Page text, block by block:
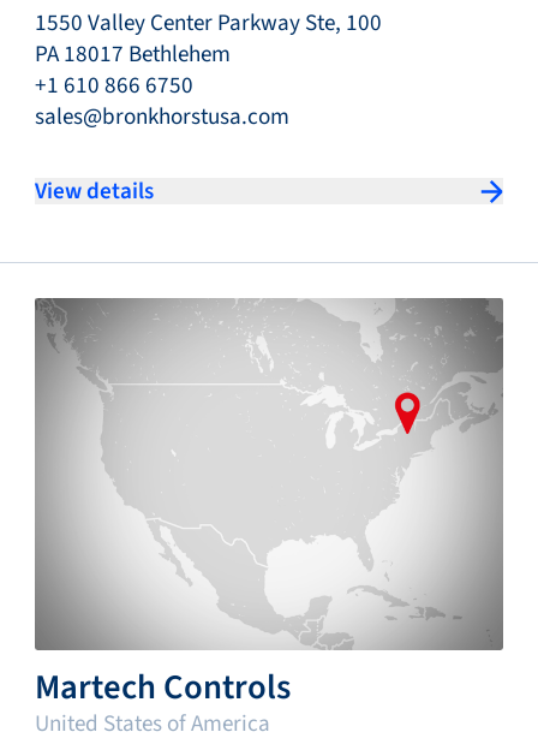
1550 Valley Center Parkway Ste, 100
PA 18017 Bethlehem
+1 610 866 6750
sales@bronkhorstusa.com
View details
Martech Controls
United States of America